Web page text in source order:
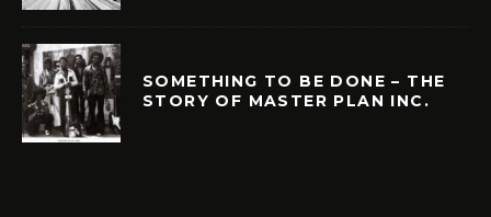
SOMETHING TO BE DONE – THE
STORY OF MASTER PLAN INC.